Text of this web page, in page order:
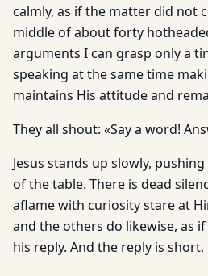
calmly, as if the matter did not
middle of about forty
arguments I can grasp only a
speaking at the same time
maintains His attitude and
They all shout: «Say a word!
Jesus stands up slowly,
of the table. There is dead
aflame with curiosity stare at
and the others do likewise, as
his reply. And the reply is